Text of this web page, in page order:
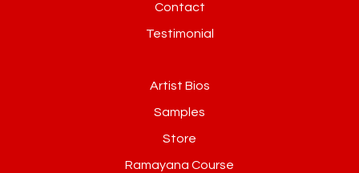
Contact
Testimonial
Artist Bios
Samples
Store
Ramayana Course